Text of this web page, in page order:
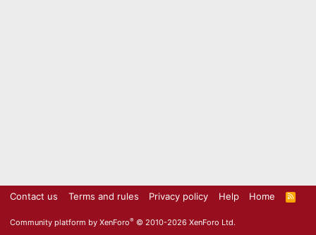
Contact us Terms and rules Privacy policy Help Home
R
S
Community platform by XenForo® © 2010-2026 XenForo Ltd.